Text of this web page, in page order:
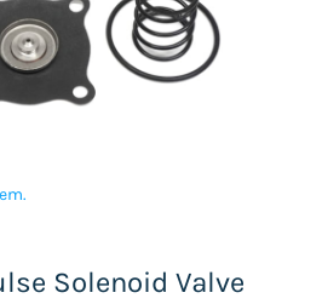
Solenoid Valve